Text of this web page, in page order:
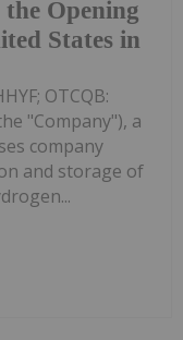
Opening
States in
OTCQB:
"Company"), a
company
and storage of